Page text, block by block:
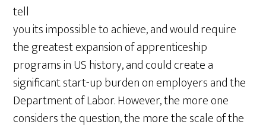
tell
you its impossible to achieve, and would require
the greatest expansion of apprenticeship
programs in US history, and could create a
significant start-up burden on employers and the
Department of Labor. However, the more one
considers the question, the more the scale of the